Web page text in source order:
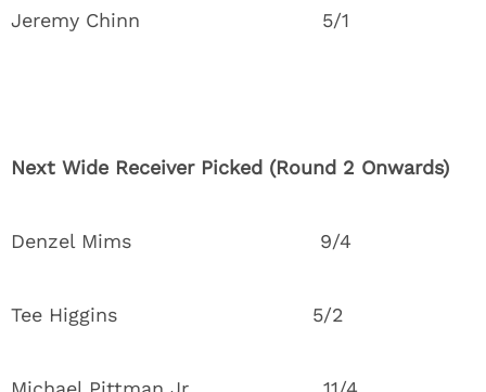
Jeremy Chinn 5/1
Next Wide Receiver Picked (Round 2 Onwards)
Denzel Mims 9/4
Tee Higgins 5/2